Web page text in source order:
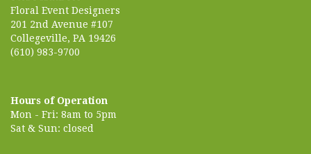
Floral Event Designers
201 2nd Avenue #107
Collegeville, PA 19426
(610) 983-9700
Hours of Operation
Mon - Fri: 8am to 5pm
Sat & Sun: closed